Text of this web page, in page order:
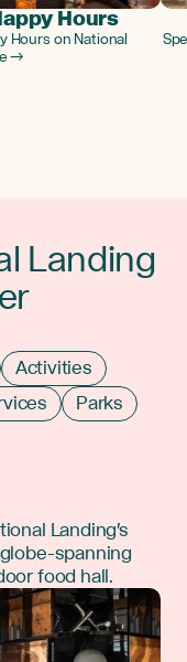
Hours
Hours on National
→
Landing
Activities
Parks
Landing's
spanning
food hall.